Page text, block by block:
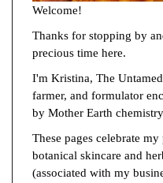
Welcome!
Thanks for stopping by
precious time here.
I'm Kristina, The
farmer, and formulator
by Mother Earth
These pages celebrate
botanical skincare and
(associated with my